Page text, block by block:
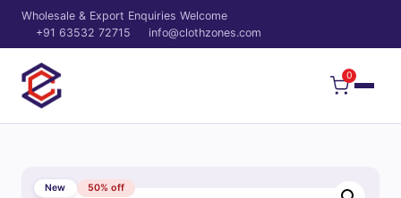
Wholesale & Export Enquiries Welcome
+91 63532 72715
info@clothzones.com
0
New 50% off